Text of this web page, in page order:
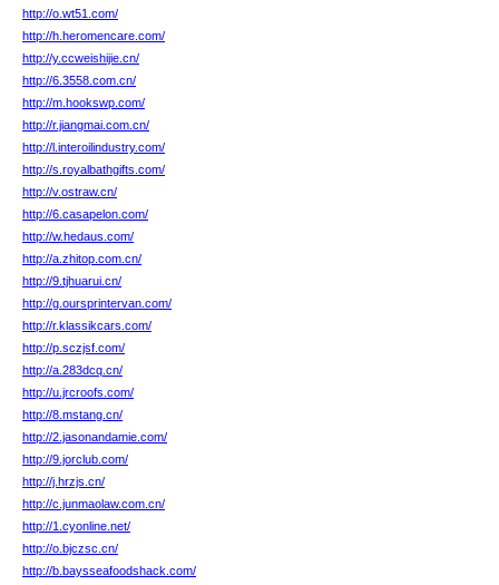
http://o.wt51.com/
http://h.heromencare.com/
http://y.ccweishijie.cn/
http://6.3558.com.cn/
http://m.hookswp.com/
http://r.jiangmai.com.cn/
http://l.interoilindustry.com/
http://s.royalbathgifts.com/
http://v.ostraw.cn/
http://6.casapelon.com/
http://w.hedaus.com/
http://a.zhitop.com.cn/
http://9.tjhuarui.cn/
http://g.oursprintervan.com/
http://r.klassikcars.com/
http://p.sczjsf.com/
http://a.283dcq.cn/
http://u.jrcroofs.com/
http://8.mstang.cn/
http://2.jasonandamie.com/
http://9.jorclub.com/
http://j.hrzjs.cn/
http://c.junmaolaw.com.cn/
http://1.cyonline.net/
http://o.bjczsc.cn/
http://b.baysseafoodshack.com/